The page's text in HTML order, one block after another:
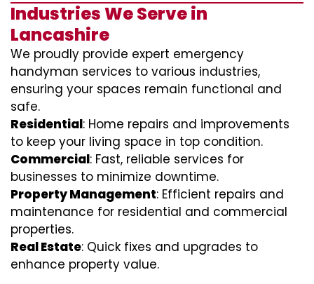
Industries We Serve in
Lancashire
We proudly provide expert emergency
handyman services to various industries,
ensuring your spaces remain functional and
safe.
Residential: Home repairs and improvements
to keep your living space in top condition.
Commercial: Fast, reliable services for
businesses to minimize downtime.
Property Management: Efficient repairs and
maintenance for residential and commercial
properties.
Real Estate: Quick fixes and upgrades to
enhance property value.